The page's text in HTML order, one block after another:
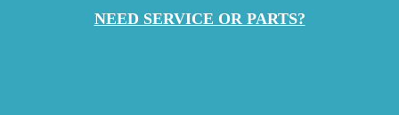
NEED SERVICE OR PARTS?